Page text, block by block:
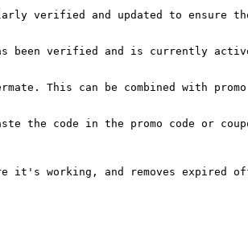
verified and updated to ensure
been verified and is currently
This can be combined with
the code in the promo code or
it's working, and removes expired